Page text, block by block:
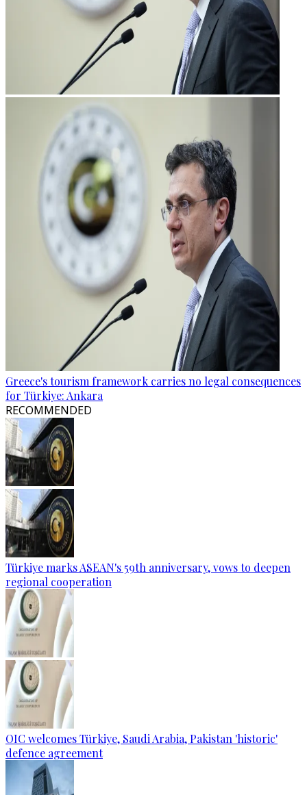
Greece's tourism framework carries no legal consequences
for Türkiye: Ankara
RECOMMENDED
Türkiye marks ASEAN's 59th anniversary, vows to deepen
regional cooperation
OIC welcomes Türkiye, Saudi Arabia, Pakistan 'historic'
defence agreement